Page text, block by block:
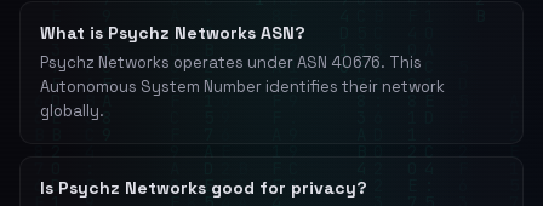
What is Psychz Networks ASN?
Psychz Networks operates under ASN 40676. This
Autonomous System Number identifies their network
globally.
Is Psychz Networks good for privacy?